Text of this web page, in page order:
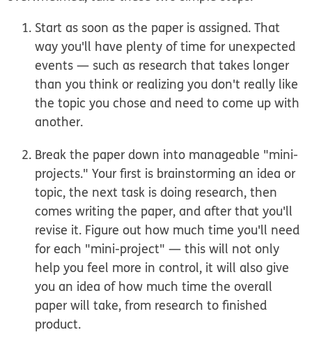
Start as soon as the paper is assigned. That
way you'll have plenty of time for unexpected
events — such as research that takes longer
than you think or realizing you don't really like
the topic you chose and need to come up with
another.
Break the paper down into manageable "mini-
projects." Your first is brainstorming an idea or
topic, the next task is doing research, then
comes writing the paper, and after that you'll
revise it. Figure out how much time you'll need
for each "mini-project" — this will not only
help you feel more in control, it will also give
you an idea of how much time the overall
paper will take, from research to finished
product.